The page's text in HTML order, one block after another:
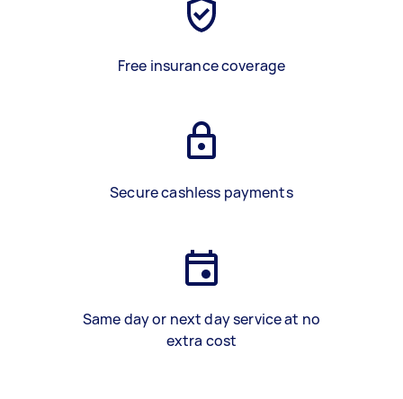
Free insurance coverage
Secure cashless payments
Same day or next day service at no
extra cost